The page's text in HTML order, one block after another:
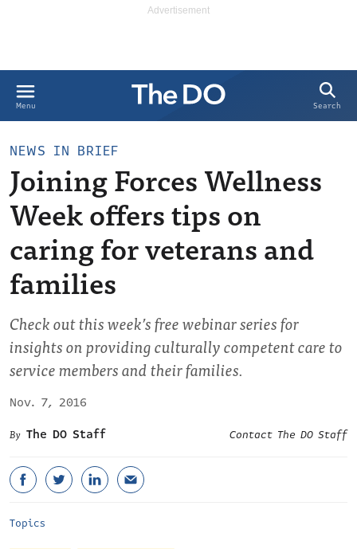
Menu Search
NEWS IN BRIEF
Joining Forces Wellness
Week offers tips on
caring for veterans and
families
Check out this week’s free webinar series for
insights on providing culturally competent care to
service members and their families.
Nov. 7, 2016
The DO Staff
Contact The DO Staff
Topics